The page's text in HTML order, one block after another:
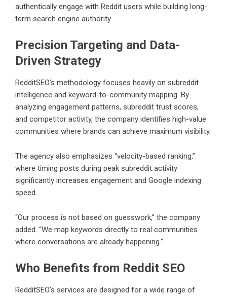
authentically engage with Reddit users while building long-
term search engine authority.
Precision Targeting and Data-
Driven Strategy
RedditSEO’s methodology focuses heavily on subreddit
intelligence and keyword-to-community mapping. By
analyzing engagement patterns, subreddit trust scores,
and competitor activity, the company identifies high-value
communities where brands can achieve maximum visibility.
The agency also emphasizes “velocity-based ranking,”
where timing posts during peak subreddit activity
significantly increases engagement and Google indexing
speed.
“Our process is not based on guesswork,” the company
added. “We map keywords directly to real communities
where conversations are already happening.”
Who Benefits from Reddit SEO
RedditSEO’s services are designed for a wide range of